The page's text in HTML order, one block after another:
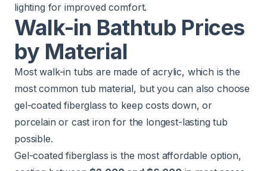
lighting for improved comfort.
Walk-in Bathtub Prices
by Material
Most walk-in tubs are made of acrylic, which is the
most common tub material, but you can also choose
gel-coated fiberglass to keep costs down, or
porcelain or cast iron for the longest-lasting tub
possible.
Gel-coated fiberglass is the most affordable option,